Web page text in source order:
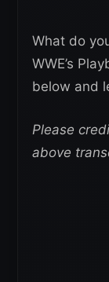
What do
WWE’s
below and
Please
above